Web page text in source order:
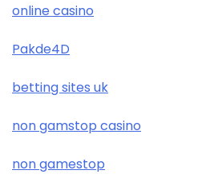
online casino
Pakde4D
betting sites uk
non gamstop casino
non gamestop